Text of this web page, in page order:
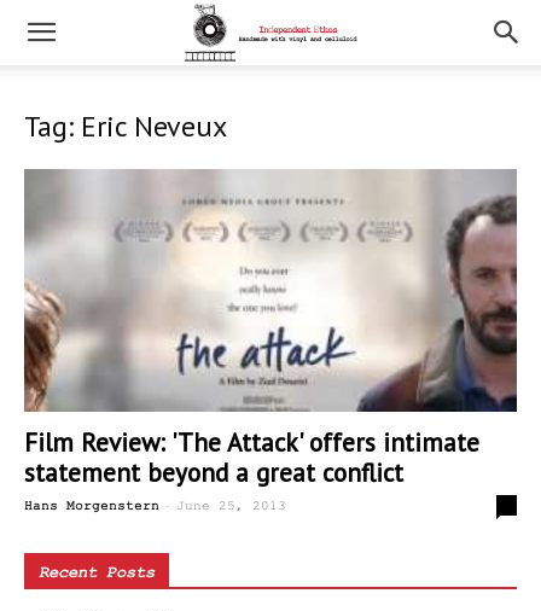
Tag: Eric Neveux
Film Review: 'The Attack' offers intimate
statement beyond a great conflict
Hans Morgenstern - June 25, 2013
Recent Posts